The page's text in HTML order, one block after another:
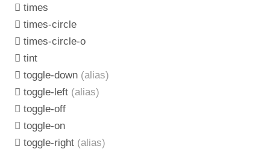
times
times-circle
times-circle-o
tint
toggle-down (alias)
toggle-left (alias)
toggle-off
toggle-on
toggle-right (alias)